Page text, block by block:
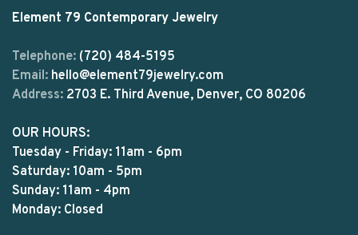
Element 79 Contemporary Jewelry
Telephone: (720) 484-5195
Email: hello@element79jewelry.com
Address: 2703 E. Third Avenue, Denver, CO 80206
OUR HOURS:
Tuesday - Friday: 11am - 6pm
Saturday: 10am - 5pm
Sunday: 11am - 4pm
Monday: Closed